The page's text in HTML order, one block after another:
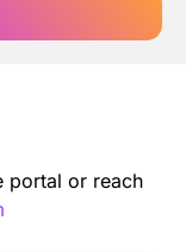
portal or reach